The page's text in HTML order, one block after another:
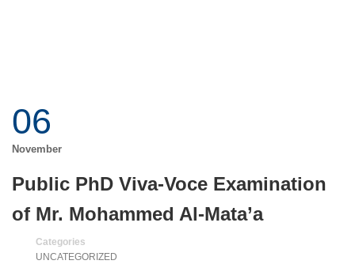
06
November
Public PhD Viva-Voce Examination
of Mr. Mohammed Al-Mata’a
Categories
UNCATEGORIZED